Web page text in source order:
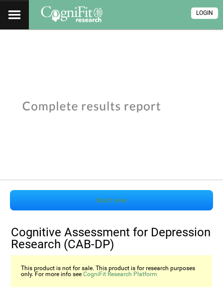
LOGIN
Start now
Cognitive Assessment for Depression
Research (CAB-DP)
This product is not for sale. This product is for research purposes
only. For more info seeCogniFit Research Platform